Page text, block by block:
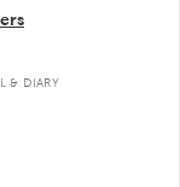
& DIARY